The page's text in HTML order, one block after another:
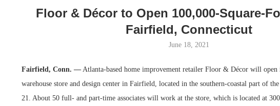
Floor & Décor to Open 100,000-Square-
Fairfield, Connecticut
June 18, 2021
Fairfield, Conn. —Atlanta-based home improvement retailer Floor & Décor will open
warehouse store and design center in Fairfield, located in the southern-coastal part of
21. About 50 full- and part-time associates will work at the store, which is located at